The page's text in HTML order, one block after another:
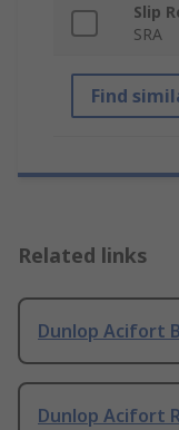
Slip
SRA
Find
Related links
Dunlop Acifort
Dunlop Acifort